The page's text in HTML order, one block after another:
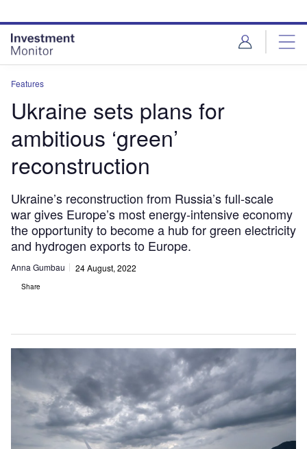
site
menu
page
content
Features
Ukraine sets plans for
ambitious ‘green’
reconstruction
Ukraine’s reconstruction from Russia’s full-scale
war gives Europe’s most energy-intensive economy
the opportunity to become a hub for green electricity
and hydrogen exports to Europe.
Anna Gumbau 24 August, 2022
Share